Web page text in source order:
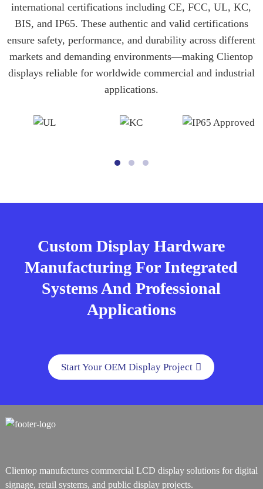
international certifications including CE, FCC, UL, KC,
BIS, and IP65. These authentic and valid certifications
ensure safety, performance, and durability across different
markets and demanding environments—making Clientop
displays reliable for worldwide commercial and industrial
applications.
Custom Display Hardware
Manufacturing For Integrated
Systems And Professional
Applications
Start Your OEM Display Project
Clientop manufactures commercial LCD display solutions for digital
signage, retail systems, and public display projects.